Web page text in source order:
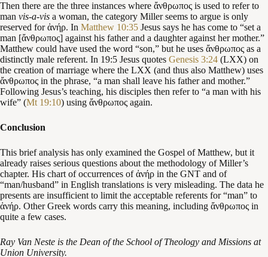
Then there are the three instances where ἄνθρωπος is used to refer to
man vis-a-vis a woman, the category Miller seems to argue is only
reserved for ἀνήρ. In Matthew 10:35 Jesus says he has come to “set a
man [ἄνθρωπος] against his father and a daughter against her mother.”
Matthew could have used the word “son,” but he uses ἄνθρωπος as a
distinctly male referent. In 19:5 Jesus quotes Genesis 3:24 (LXX) on
the creation of marriage where the LXX (and thus also Matthew) uses
ἄνθρωπος in the phrase, “a man shall leave his father and mother.”
Following Jesus’s teaching, his disciples then refer to “a man with his
wife” (Mt 19:10) using ἄνθρωπος again.
Conclusion
This brief analysis has only examined the Gospel of Matthew, but it
already raises serious questions about the methodology of Miller’s
chapter. His chart of occurrences of ἀνήρ in the GNT and of
“man/husband” in English translations is very misleading. The data he
presents are insufficient to limit the acceptable referents for “man” to
ἀνήρ. Other Greek words carry this meaning, including ἄνθρωπος in
quite a few cases.
Ray Van Neste is the Dean of the School of Theology and Missions at
Union University.